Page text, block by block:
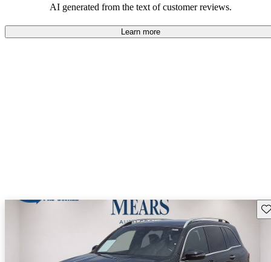
AI generated from the text of customer reviews.
Learn more